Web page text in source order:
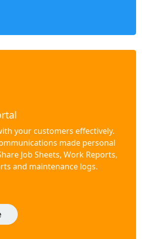
your customers effectively.
made personal
Job Sheets, Work Reports,
and maintenance logs.